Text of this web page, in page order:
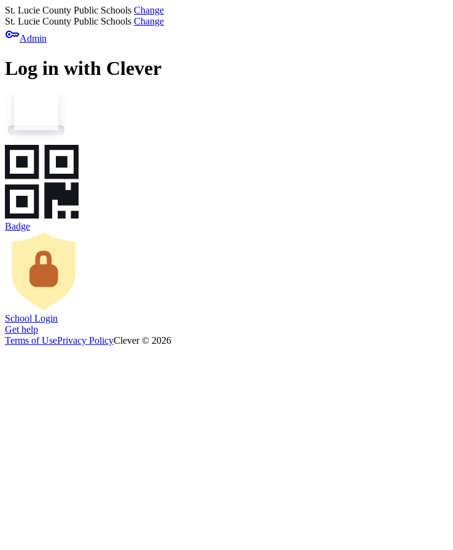
St. Lucie County Public Schools Change
St. Lucie County Public Schools Change
keyAdmin
Log in with Clever
Badge
School Login
Get help
Terms of UsePrivacy PolicyClever © 2026